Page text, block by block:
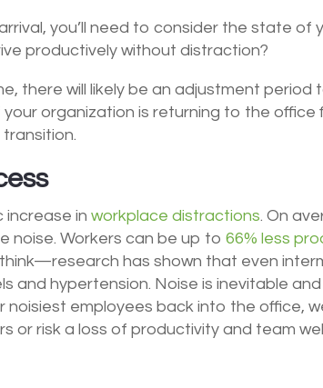
you’ll need to consider the state of
productively without distraction?
there will likely be an adjustment period
organization is returning to the office
increase inworkplace distractions.On
noise.Workers can be up to66% less
has shown that even
and hypertension. Noise is inevitable
employees back into the office,
or risk a loss of productivity and team